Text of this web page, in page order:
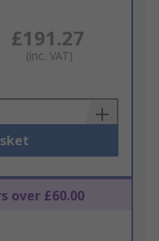
£191.27
(inc. VAT)
over £60.00